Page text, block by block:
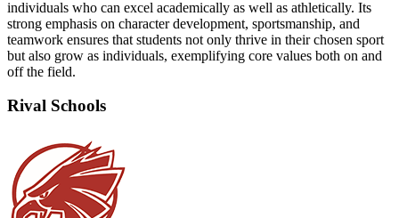
individuals who can excel academically as well as athletically. Its
strong emphasis on character development, sportsmanship, and
teamwork ensures that students not only thrive in their chosen sport
but also grow as individuals, exemplifying core values both on and
off the field.
Rival Schools